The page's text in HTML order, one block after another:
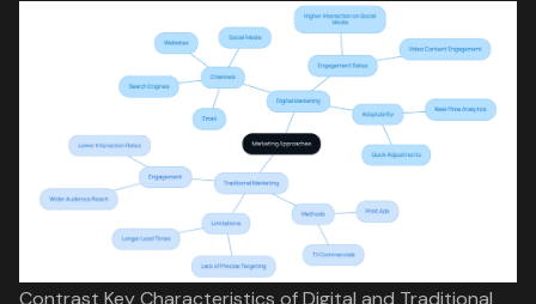
Contrast Key Characteristics of Digital and Traditional